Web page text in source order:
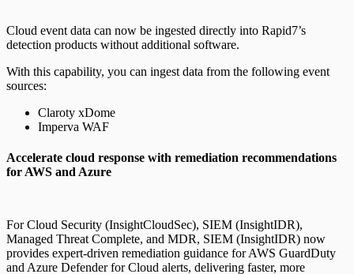
Cloud event data can now be ingested directly into Rapid7’s
detection products without additional software.
With this capability, you can ingest data from the following event
sources:
Claroty xDome
Imperva WAF
Accelerate cloud response with remediation recommendations
for AWS and Azure
For Cloud Security (InsightCloudSec), SIEM (InsightIDR),
Managed Threat Complete, and MDR, SIEM (InsightIDR) now
provides expert-driven remediation guidance for AWS GuardDuty
and Azure Defender for Cloud alerts, delivering faster, more